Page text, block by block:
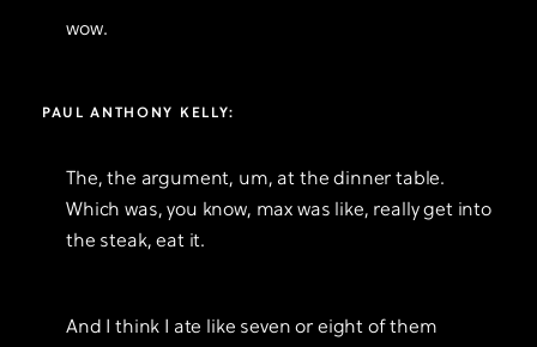
wow.
PAUL ANTHONY KELLY:
The, the argument, um, at the dinner table.
Which was, you know, max was like, really get into
the steak, eat it.
And I think I ate like seven or eight of them